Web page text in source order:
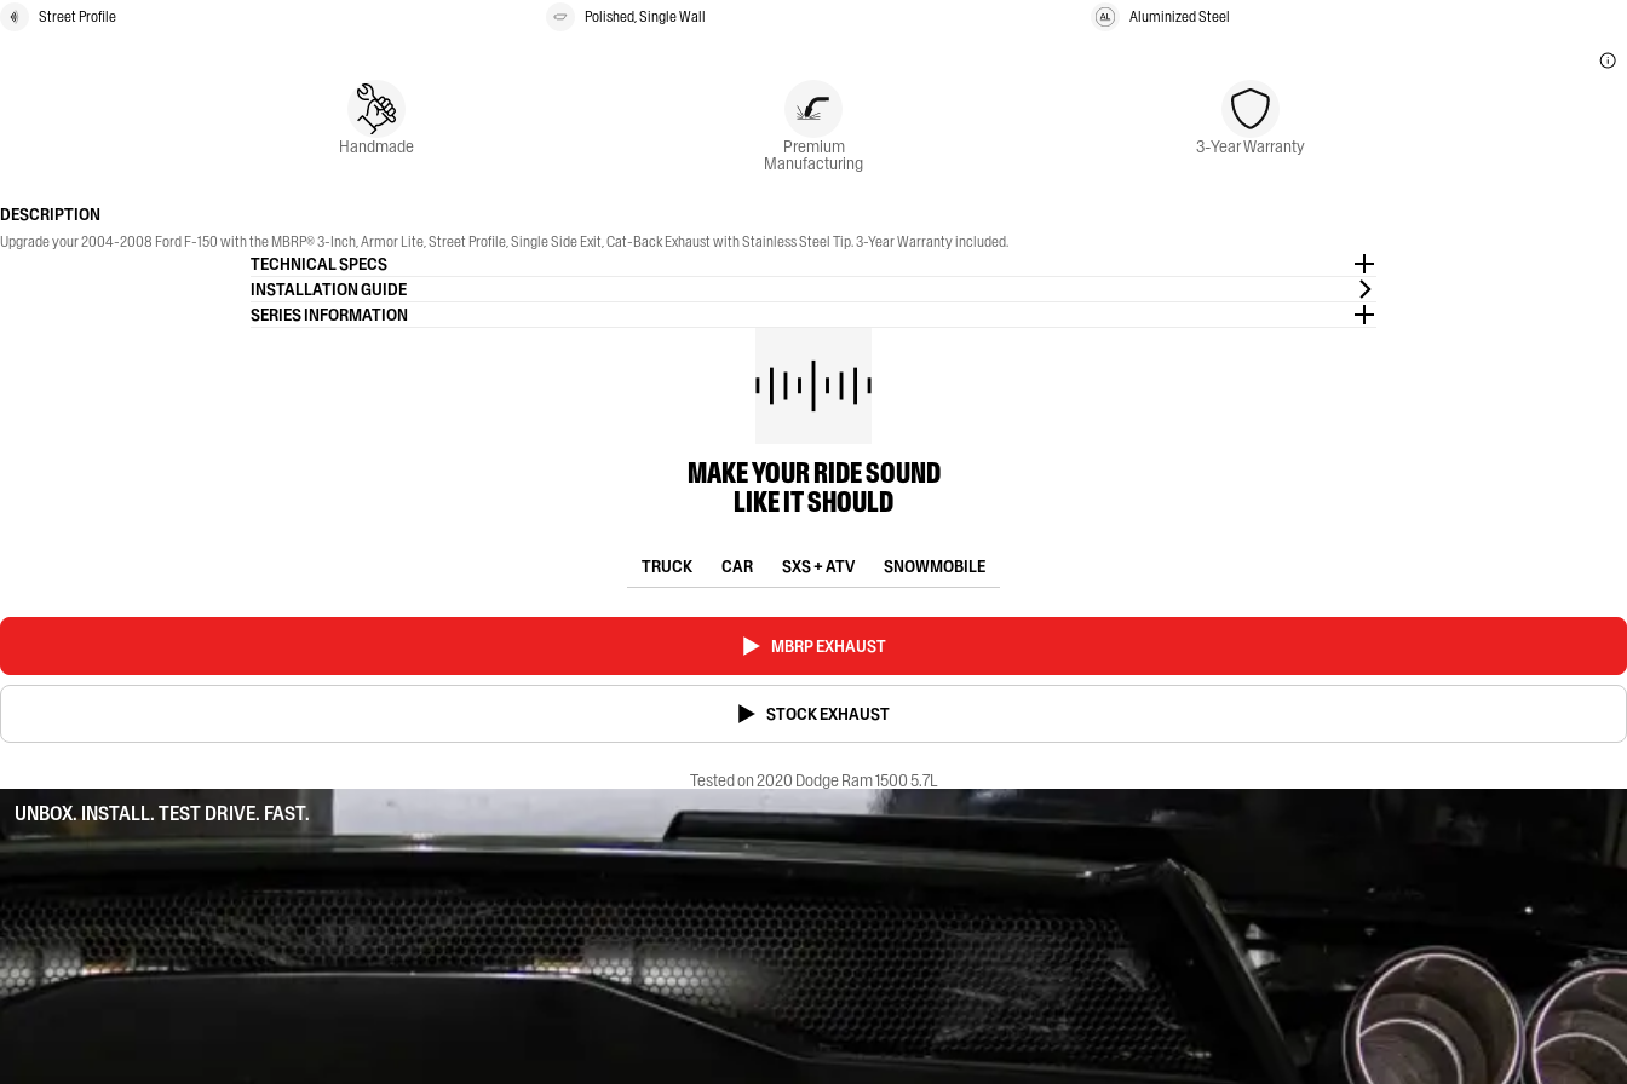
Street Profile Polished, Single Wall Aluminized Steel
Handmade Premium
Manufacturing
3-Year Warranty
DESCRIPTION
Upgrade your 2004-2008 Ford F-150 with the MBRP® 3-Inch, Armor Lite, Street Profile, Single Side Exit, Cat-Back Exhaust with Stainless Steel Tip. 3-Year Warranty included.
TECHNICAL SPECS
INSTALLATION GUIDE
SERIES INFORMATION
MAKE YOUR RIDE SOUND
LIKE IT SHOULD
TRUCK CAR SXS + ATV SNOWMOBILE
MBRP EXHAUST
STOCK EXHAUST
Tested on 2020 Dodge Ram 1500 5.7L
UNBOX. INSTALL. TEST DRIVE. FAST.